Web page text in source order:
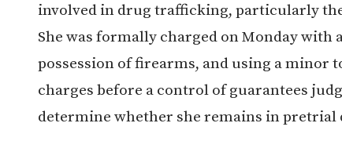
involved in drug trafficking, particularly
She was formally charged on Monday
possession of firearms, and using a minor
charges before a control of guarantees
determine whether she remains in pretrial